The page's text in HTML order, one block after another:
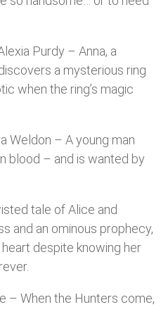
Purdy – Anna, a
a mysterious ring
when the ring’s magic
Weldon – A young man
blood – and is wanted by
tale of Alice and
and an ominous prophecy,
despite knowing her
– When the Hunters come,